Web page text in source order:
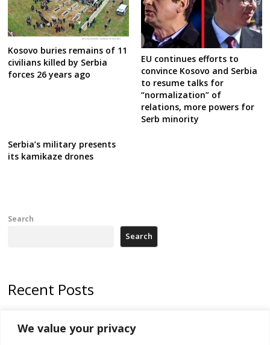
We value your privacy
Kosovo buries remains of 11
civilians killed by Serbia
forces 26 years ago
EU continues efforts to
convince Kosovo and Serbia
to resume talks for
“normalization” of
relations, more powers for
Serb minority
Serbia’s military presents
its kamikaze drones
Search
Search
Recent Posts